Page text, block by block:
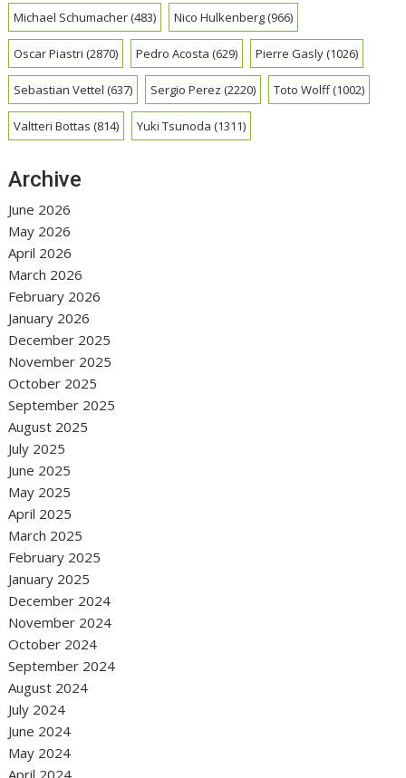
Michael Schumacher(483) Nico Hulkenberg(966)
Oscar Piastri (2870) Pedro Acosta (629) Pierre Gasly(1026)
Sebastian Vettel (637) Sergio Perez (2220) Toto Wolff(1002)
Valtteri Bottas (814) Yuki Tsunoda (1311)
Archive
June 2026
May 2026
April 2026
March 2026
February 2026
January 2026
December 2025
November 2025
October 2025
September 2025
August 2025
July 2025
June 2025
May 2025
April 2025
March 2025
February 2025
January 2025
December 2024
November 2024
October 2024
September 2024
August 2024
July 2024
June 2024
May 2024